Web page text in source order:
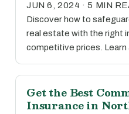
JUN 6, 2024 · 5 MIN
Discover how to
real estate with the right
competitive prices. Learn
Get the Best
Insurance in